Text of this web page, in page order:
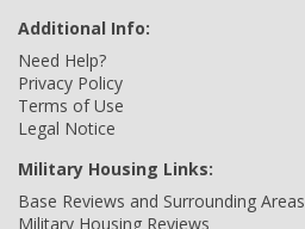
Additional Info:
Need Help?
Privacy Policy
Terms of Use
Legal Notice
Military Housing Links:
Base Reviews and Surrounding Areas
Military Housing Reviews